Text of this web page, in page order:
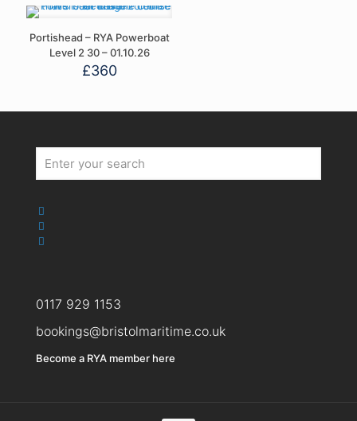
Portishead – RYA Powerboat
Level 2 30 – 01.10.26
£360
0117 929 1153
bookings@bristolmaritime.co.uk
Become a RYA member here